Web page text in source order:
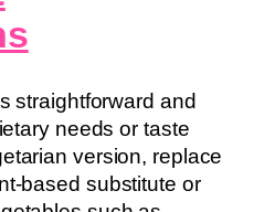
straightforward and
needs or taste
version, replace
based substitute or